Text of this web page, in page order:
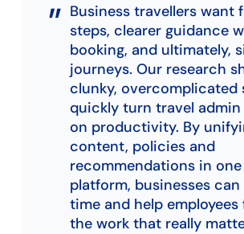
Business travellers want
steps, clearer guidance
booking, and ultimately,
journeys. Our research
clunky, overcomplicated
quickly turn travel
on productivity. By
content, policies and
recommendations in
platform, businesses
time and help
the work that really